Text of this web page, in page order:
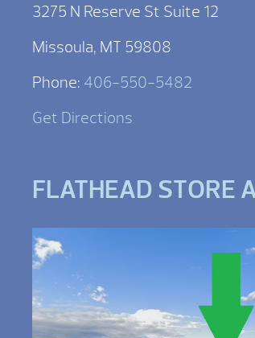
3275 N Reserve St Suite 12
Missoula, MT 59808
Phone: 406-550-5482
Get Directions
FLATHEAD STORE